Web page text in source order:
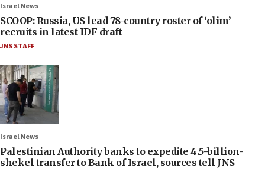
Israel News
SCOOP: Russia, US lead 78-country roster of ‘olim’
recruits in latest IDF draft
JNS STAFF
Israel News
Palestinian Authority banks to expedite 4.5-billion-
shekel transfer to Bank of Israel, sources tell JNS